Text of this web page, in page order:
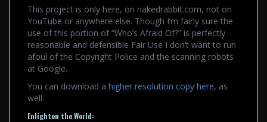
This project is only here, on nakedrabbit.com, not on
YouTube or anywhere else. Though I’m fairly sure the
use of this portion of “Who’s Afraid Of?” is perfectly
reasonable and defensible Fair Use I don’t want to run
afoul of the Copyright Police and the scanning robots
at Google.
You can download a higher resolution copy here, as
well.
Enlighten the World: